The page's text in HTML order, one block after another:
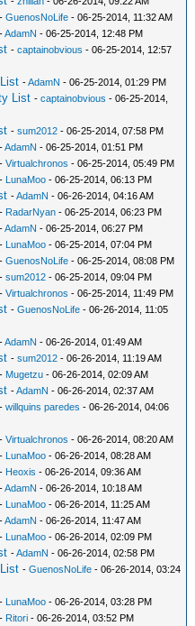
-GuenosNoLife - 06-25-2014, 11:32 AM
-AdamN - 06-25-2014, 12:48 PM
-captainobvious - 06-25-2014, 12:57
-AdamN - 06-25-2014, 01:29 PM
List -captainobvious - 06-25-2014,
-sum2012 - 06-25-2014, 07:58 PM
-AdamN - 06-25-2014, 01:51 PM
-Virtualchronos - 06-25-2014, 05:49 PM
- LunaMoo - 06-25-2014, 06:13 PM
-AdamN - 06-26-2014, 04:16 AM
- RadarNyan - 06-25-2014, 06:23 PM
-AdamN - 06-25-2014, 06:27 PM
- LunaMoo - 06-25-2014, 07:04 PM
-GuenosNoLife - 06-25-2014, 08:08 PM
-sum2012 - 06-25-2014, 09:04 PM
-Virtualchronos - 06-25-2014, 11:49 PM
-GuenosNoLife - 06-26-2014, 11:05
-AdamN - 06-26-2014, 01:49 AM
-sum2012 - 06-26-2014, 11:19 AM
- Mugetzu - 06-26-2014, 02:09 AM
-AdamN - 06-26-2014, 02:37 AM
-willquins paredes - 06-26-2014, 04:06
-Virtualchronos - 06-26-2014, 08:20 AM
- LunaMoo - 06-26-2014, 08:28 AM
- Heoxis - 06-26-2014, 09:36 AM
-AdamN - 06-26-2014, 10:18 AM
- LunaMoo - 06-26-2014, 11:25 AM
-AdamN - 06-26-2014, 11:47 AM
- LunaMoo - 06-26-2014, 02:09 PM
-AdamN - 06-26-2014, 02:58 PM
-GuenosNoLife - 06-26-2014, 03:24
- LunaMoo - 06-26-2014, 03:28 PM
- Ritori - 06-26-2014, 03:52 PM